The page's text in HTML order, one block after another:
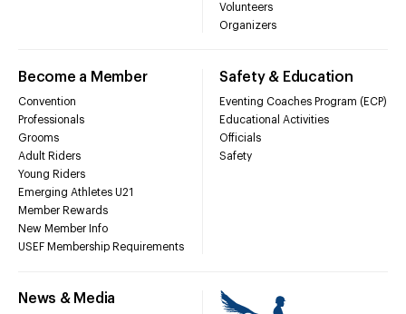
Volunteers
Organizers
Become a Member
Convention
Professionals
Grooms
Adult Riders
Young Riders
Emerging Athletes U21
Member Rewards
New Member Info
USEF Membership Requirements
Safety & Education
Eventing Coaches Program (ECP)
Educational Activities
Officials
Safety
News & Media